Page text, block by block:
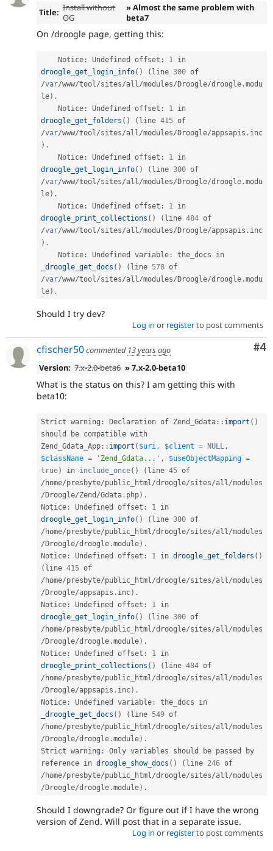
Title: Install without
OG
» Almost the same problem with
beta7
On /droogle page, getting this:
    Notice
: Undefined offset : 1
droogle_get_login_info( ) ( line 300
/var/www/tool/sites/all/modules/Droogle/droogle .modu
le) .
    Notice
: Undefined offset : 1
droogle_get_folders ( ) ( line 415
/var/www/tool/sites/all/modules/Droogle/appsapis . inc
) .
    Notice
: Undefined offset : 1
droogle_get_login_info( ) ( line 300
/var/www/tool/sites/all/modules/Droogle/droogle .modu
le) .
    Notice
: Undefined offset : 1
droogle_print_collections ( ) ( line 484
/var/www/tool/sites/all/modules/Droogle/appsapis . inc
) .
    Notice
: Undefined variable :
_droogle_get_docs ( ) ( line 578
/var/www/tool/sites/all/modules/Droogle/droogle .modu
le) .
Should I try dev?
Log in or registerto post comments
#4
cfischer50commented 13 years ago
Version: 7.x-2.0-beta6 » 7.x-2.0-beta10
What is the status on this? I am getting this with
beta10:
Strict warning : Declaration of Zend_Gdata :: import ( )
Zend_Gdata_App :: import ( $uri , $client = NULL ,
$className = 'Zend_Gdata...' , $useObjectMapping =
true) in include_once( ) ( line 45
/ home/presbyte/public_html /droogle/sites/all /modules
/Droogle/Zend /Gdata . php) .
Notice : Undefined offset : 1
droogle_get_login_info( ) ( line 300
/ home/presbyte/public_html /droogle/sites/all /modules
/Droogle/droogle .module) .
Notice : Undefined offset : 1 in droogle_get_folders ( )
( line 415
/ home/presbyte/public_html /droogle/sites/all /modules
/Droogle/appsapis . inc) .
Notice : Undefined offset : 1
droogle_get_login_info( ) ( line 300
/ home/presbyte/public_html /droogle/sites/all /modules
/Droogle/droogle .module) .
Notice : Undefined offset : 1
droogle_print_collections ( ) ( line 484
/ home/presbyte/public_html /droogle/sites/all /modules
/Droogle/appsapis . inc) .
Notice : Undefined variable :
_droogle_get_docs ( ) ( line 549
/ home/presbyte/public_html /droogle/sites/all /modules
/Droogle/droogle .module) .
Strict warning :
Only variables should be passed by
reference in droogle_show_docs ( ) ( line 246
/ home/presbyte/public_html /droogle/sites/all /modules
/Droogle/droogle .module) .
Should I downgrade? Or figure out if I have the wrong
version of Zend. Will post that in a separate issue.
Log in or registerto post comments